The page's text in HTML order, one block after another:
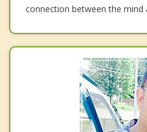
connection between the mind